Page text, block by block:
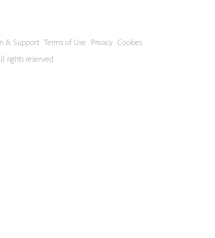
& Support Terms of Use Privacy Cookies
rights reserved.